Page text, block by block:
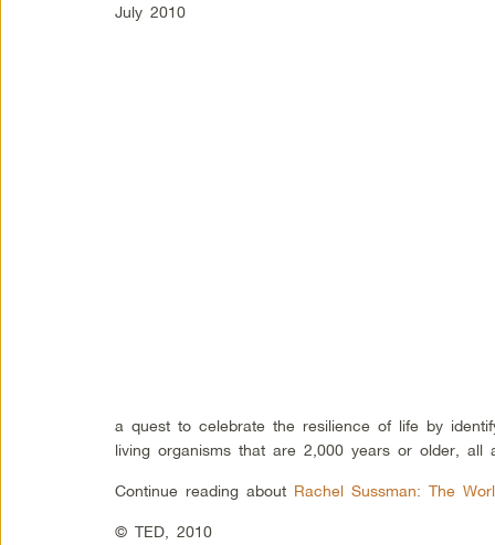
July 2010
a quest to celebrate the resilience of life by
living organisms that are 2,000 years or older, all
Continue reading about Rachel Sussman: The
© TED, 2010